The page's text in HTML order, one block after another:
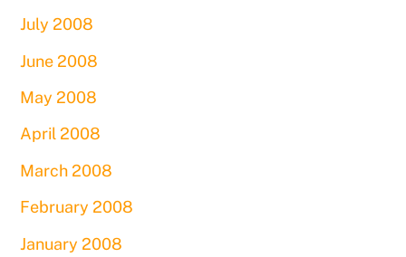
July 2008
June 2008
May 2008
April 2008
March 2008
February 2008
January 2008